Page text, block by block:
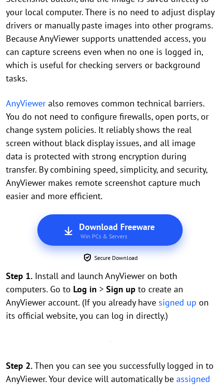
your local computer. There is no need to adjust display
drivers or manually paste images into other programs.
Because AnyViewer supports unattended access, you
can capture screens even when no one is logged in,
which is useful for checking servers or background
tasks.
AnyViewer also removes common technical barriers.
You do not need to configure firewalls, open ports, or
change system policies. It reliably shows the real
screen without black display issues, and all image
data is protected with strong encryption during
transfer. By combining speed, simplicity, and security,
AnyViewer makes remote screenshot capture much
easier and more efficient.
Download Freeware
Win PCs & Servers
Secure Download
Step 1. Install and launch AnyViewer on both
computers. Go to Log in > Sign up to create an
AnyViewer account. (If you already have signed up on
its official website, you can log in directly.)
Step 2.Then you can see you successfully logged in to
AnyViewer. Your device will automatically be assigned